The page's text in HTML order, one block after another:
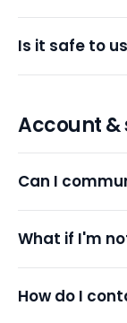
Is it safe to
Account
Can I
What if I'm
How do I